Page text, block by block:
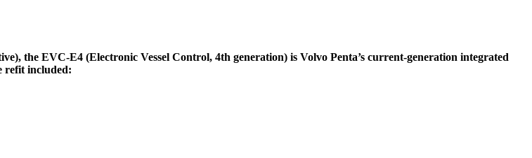
the EVC-E4 (Electronic Vessel Control, 4th generation) is Volvo Penta’s current-generation integrated
refit included: